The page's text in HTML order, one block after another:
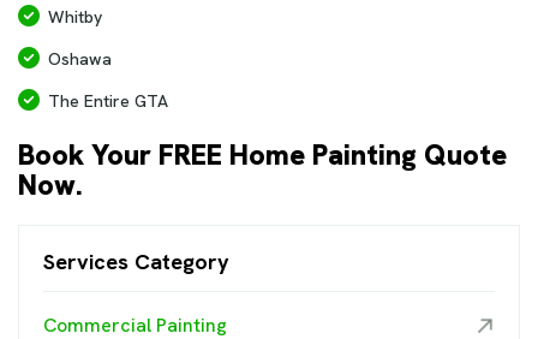
Whitby
Oshawa
The Entire GTA
Book Your FREE Home Painting Quote
Now.
Services Category
Commercial Painting